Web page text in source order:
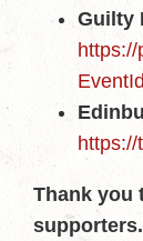
Guilty
Thank you
supporters.